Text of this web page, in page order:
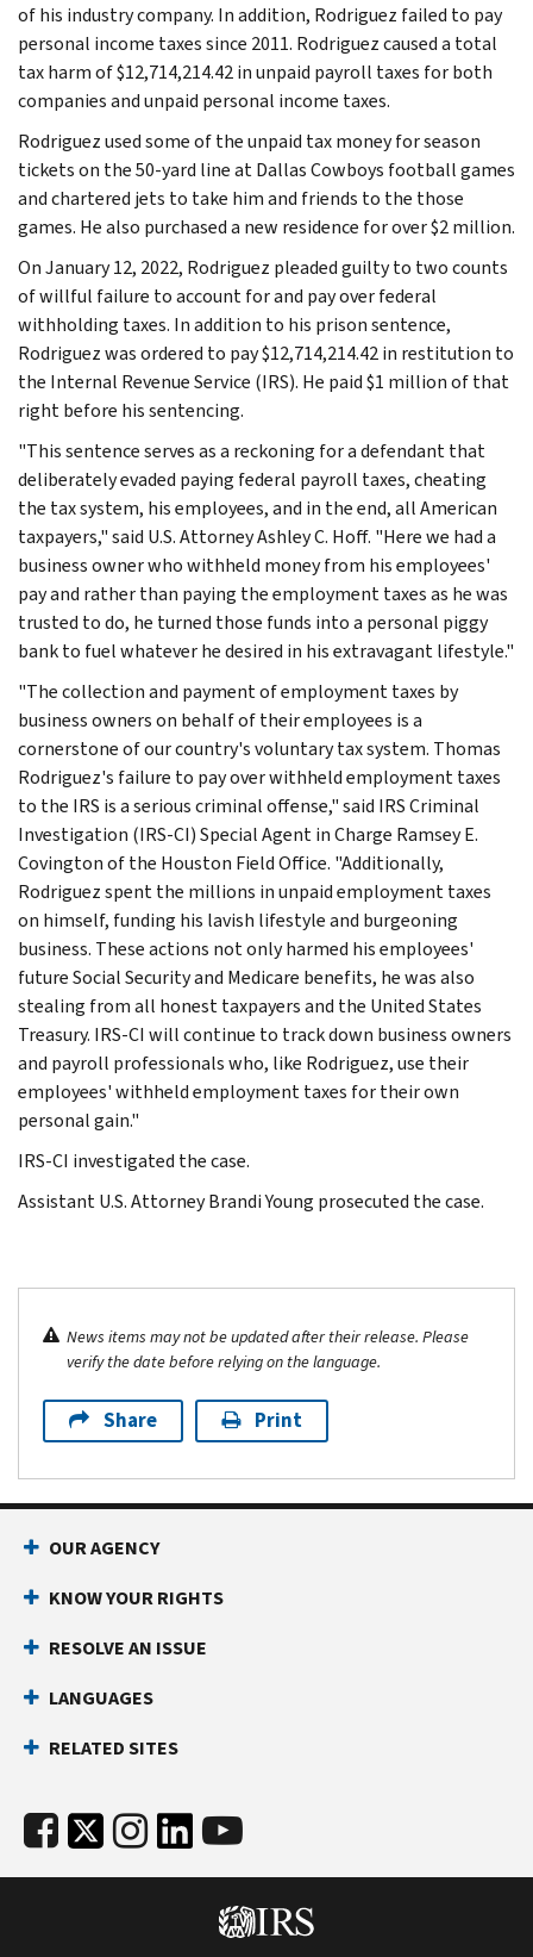
of his industry company. In addition, Rodriguez failed to pay
personal income taxes since 2011. Rodriguez caused a total
tax harm of $12,714,214.42 in unpaid payroll taxes for both
companies and unpaid personal income taxes.
Rodriguez used some of the unpaid tax money for season
tickets on the 50-yard line at Dallas Cowboys football games
and chartered jets to take him and friends to the those
games. He also purchased a new residence for over $2 million.
On January 12, 2022, Rodriguez pleaded guilty to two counts
of willful failure to account for and pay over federal
withholding taxes. In addition to his prison sentence,
Rodriguez was ordered to pay $12,714,214.42 in restitution to
the Internal Revenue Service (IRS). He paid $1 million of that
right before his sentencing.
"This sentence serves as a reckoning for a defendant that
deliberately evaded paying federal payroll taxes, cheating
the tax system, his employees, and in the end, all American
taxpayers," said U.S. Attorney Ashley C. Hoff. "Here we had a
business owner who withheld money from his employees'
pay and rather than paying the employment taxes as he was
trusted to do, he turned those funds into a personal piggy
bank to fuel whatever he desired in his extravagant lifestyle."
"The collection and payment of employment taxes by
business owners on behalf of their employees is a
cornerstone of our country's voluntary tax system. Thomas
Rodriguez's failure to pay over withheld employment taxes
to the IRS is a serious criminal offense," said IRS Criminal
Investigation (IRS-CI) Special Agent in Charge Ramsey E.
Covington of the Houston Field Office. "Additionally,
Rodriguez spent the millions in unpaid employment taxes
on himself, funding his lavish lifestyle and burgeoning
business. These actions not only harmed his employees'
future Social Security and Medicare benefits, he was also
stealing from all honest taxpayers and the United States
Treasury. IRS-CI will continue to track down business owners
and payroll professionals who, like Rodriguez, use their
employees' withheld employment taxes for their own
personal gain."
IRS-CI investigated the case.
Assistant U.S. Attorney Brandi Young prosecuted the case.
News items may not be updated after their release. Please
verify the date before relying on the language.
Share Print
OUR AGENCY
KNOW YOUR RIGHTS
RESOLVE AN ISSUE
LANGUAGES
RELATED SITES